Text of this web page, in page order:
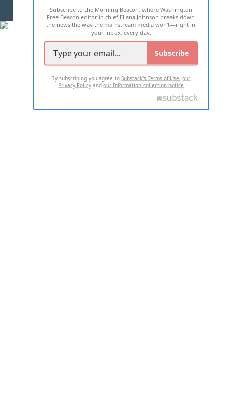
2026 ALL RIGHTS RESERVED
Subscribe to the Morning Beacon, where Washington
Free Beacon editor in chief Eliana Johnson breaks down
the news the way the mainstream media won't—right in
your inbox, every day.
Subscribe
By subscribing you agree toSubstack's Terms of Use,our
Privacy Policy andour Information collection notice